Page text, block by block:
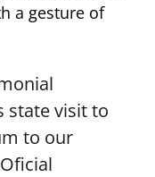
a gesture of
state visit to
to our